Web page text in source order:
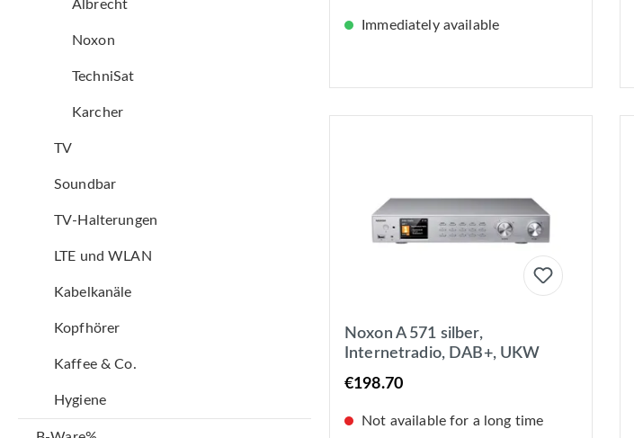
Albrecht
Noxon
TechniSat
Karcher
TV
Soundbar
TV-Halterungen
LTE und WLAN
Kabelkanäle
Kopfhörer
Kaffee & Co.
Hygiene
Immediately available
Noxon A 571 silber,
Internetradio, DAB+, UKW
Tuner, Spotify, Bluetooth, USB,
LAN + WLAN
€198.70
Not available for a long time